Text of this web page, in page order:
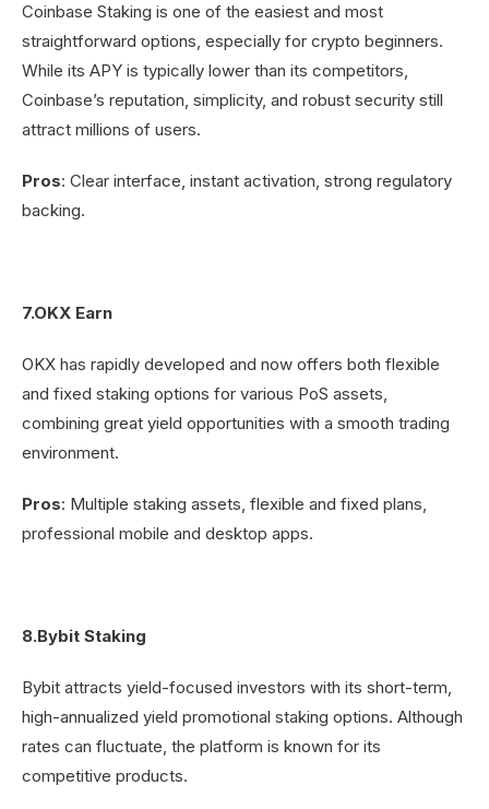
Coinbase Staking is one of the easiest and most
straightforward options, especially for crypto beginners.
While its APY is typically lower than its competitors,
Coinbase’s reputation, simplicity, and robust security still
attract millions of users.
Pros: Clear interface, instant activation, strong regulatory
backing.
7.OKX Earn
OKX has rapidly developed and now offers both flexible
and fixed staking options for various PoS assets,
combining great yield opportunities with a smooth trading
environment.
Pros: Multiple staking assets, flexible and fixed plans,
professional mobile and desktop apps.
8.Bybit Staking
Bybit attracts yield-focused investors with its short-term,
high-annualized yield promotional staking options. Although
rates can fluctuate, the platform is known for its
competitive products.